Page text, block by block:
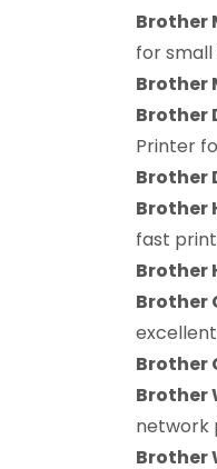
Brother
for
Brother
Brother
Printer
Brother
Brother
fast
Brother
Brother
Brother
Brother
network
Brother